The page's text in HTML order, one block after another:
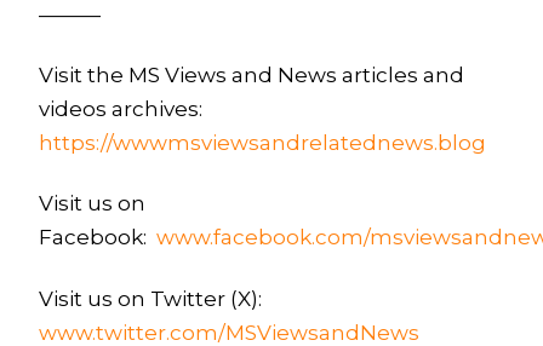
———
Visit the MS Views and News articles and
videos archives:
https://wwwmsviewsandrelatednews.blog
Visit us on
Facebook: www.facebook.com/
Visit us on Twitter (X):
www.twitter.com/MSViewsandNews